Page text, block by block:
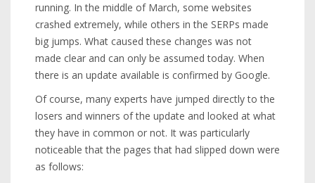
running. In the middle of March, some websites
crashed extremely, while others in the SERPs made
big jumps. What caused these changes was not
made clear and can only be assumed today. When
there is an update available is confirmed by Google.
Of course, many experts have jumped directly to the
losers and winners of the update and looked at what
they have in common or not. It was particularly
noticeable that the pages that had slipped down were
as follows: